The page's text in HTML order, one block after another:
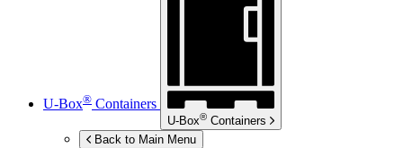
U-Box® Containers
U-Box® Containers
Back to Main Menu